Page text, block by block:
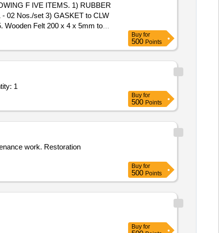
02 Nos./set 3) GASKET to CLW
Wooden Felt 200 x 4 x 5mm to
Buy for
500 Points
Equipments (Version 2) - Industry Unit; RET Quantity: 1
Buy for
500 Points
work. Restoration
Buy for
500 Points
Buy for